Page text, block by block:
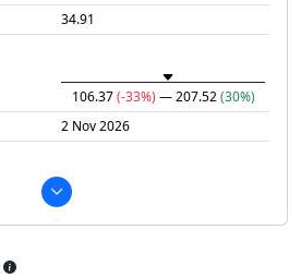
34.91
106.37(-33%) — 207.52(30%)
2 Nov 2026